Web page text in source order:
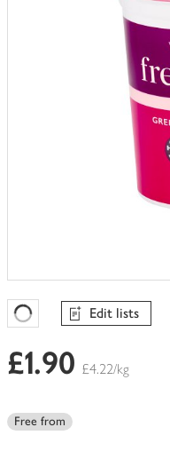
Favourites Loading
Edit lists
£1.90 £4.22/kg
Free from